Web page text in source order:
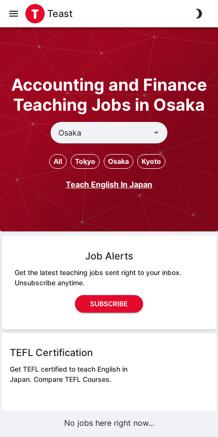
Teast
Accounting and Finance
Teaching Jobs in Osaka
All Tokyo Osaka Kyoto
Teach English In Japan
Job Alerts
Get the latest teaching jobs sent right to your inbox.
Unsubscribe anytime.
SUBSCRIBE
TEFL Certification
Get TEFL certified to teach English in
Japan. Compare TEFL Courses.
No jobs here right now...